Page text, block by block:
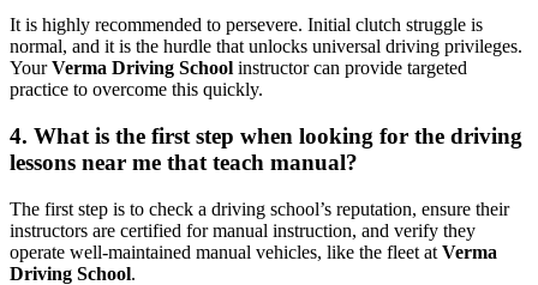
It is highly recommended to persevere. Initial clutch struggle is
normal, and it is the hurdle that unlocks universal driving privileges.
YourVerma Driving School instructor can provide targeted
practice to overcome this quickly.
4. What is the first step when looking for the driving
lessons near me that teach manual?
The first step is to check a driving school’s reputation, ensure their
instructors are certified for manual instruction, and verify they
operate well-maintained manual vehicles, like the fleet at Verma
Driving School.